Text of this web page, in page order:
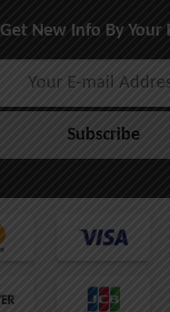
Get New Info By Your